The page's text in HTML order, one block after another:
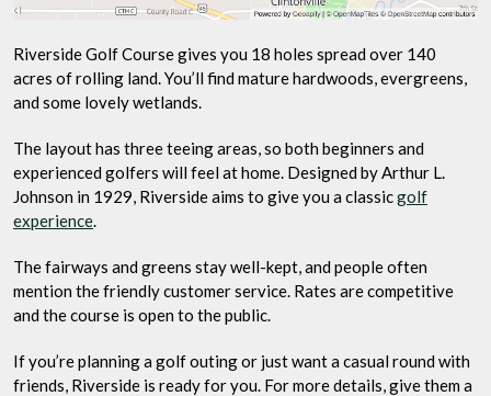
Riverside Golf Course gives you 18 holes spread over 140
acres of rolling land. You’ll find mature hardwoods, evergreens,
and some lovely wetlands.
The layout has three teeing areas, so both beginners and
experienced golfers will feel at home. Designed by Arthur L.
Johnson in 1929, Riverside aims to give you a classicgolf
experience.
The fairways and greens stay well-kept, and people often
mention the friendly customer service. Rates are competitive
and the course is open to the public.
If you’re planning a golf outing or just want a casual round with
friends, Riverside is ready for you. For more details, give them a